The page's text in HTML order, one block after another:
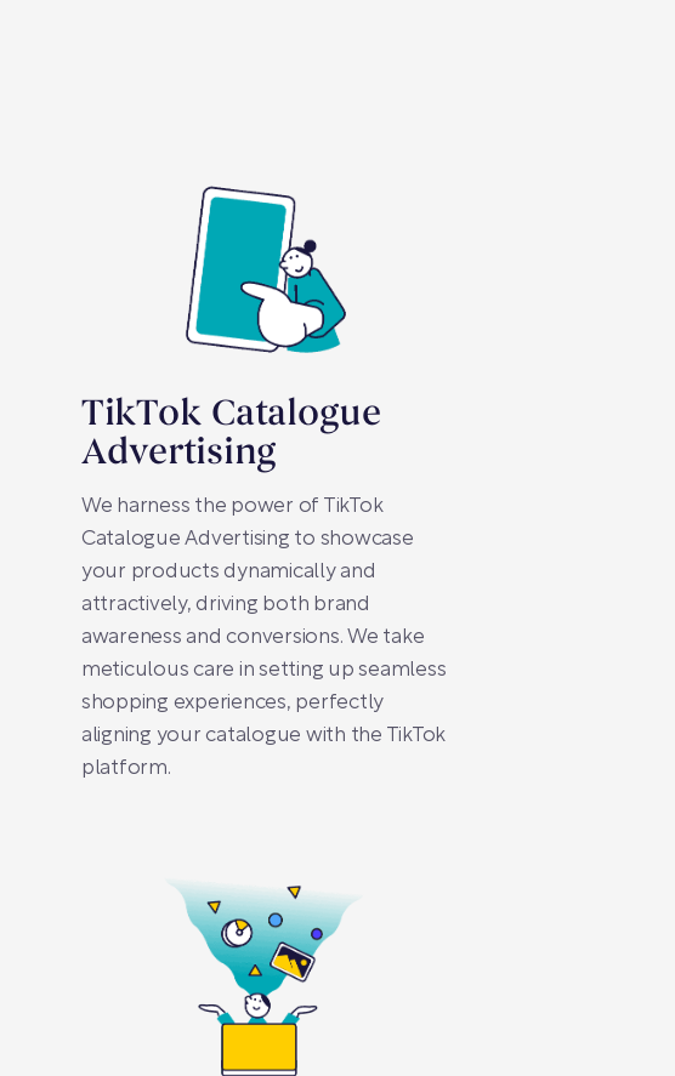
TikTok Catalogue
Advertising
We harness the power of TikTok
Catalogue Advertising to showcase
your products dynamically and
attractively, driving both brand
awareness and conversions. We take
meticulous care in setting up seamless
shopping experiences, perfectly
aligning your catalogue with the TikTok
platform.